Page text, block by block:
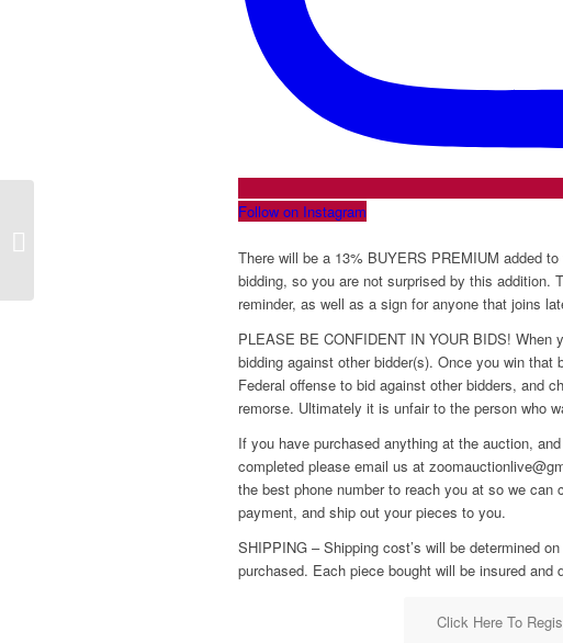
Follow on Instagram
There will be a 13% BUYERS PREMIUM added
bidding, so you are not surprised by this addition.
reminder, as well as a sign for anyone that joins
PLEASE BE CONFIDENT IN YOUR BIDS!
bidding against other bidder(s). Once you win
Federal offense to bid against other bidders, and
remorse. Ultimately it is unfair to the person who
If you have purchased anything at the auction,
completed please email us at
the best phone number to reach you at so we
payment, and ship out your pieces to you.
SHIPPING – Shipping cost’s will be determined
purchased. Each piece bought will be insured and
Click Here To
Online Jewelry Auction Wedneday,